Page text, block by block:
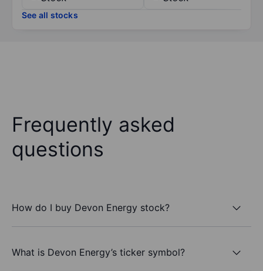
See all stocks
Frequently asked
questions
How do I buy Devon Energy stock?
What is Devon Energy’s ticker symbol?